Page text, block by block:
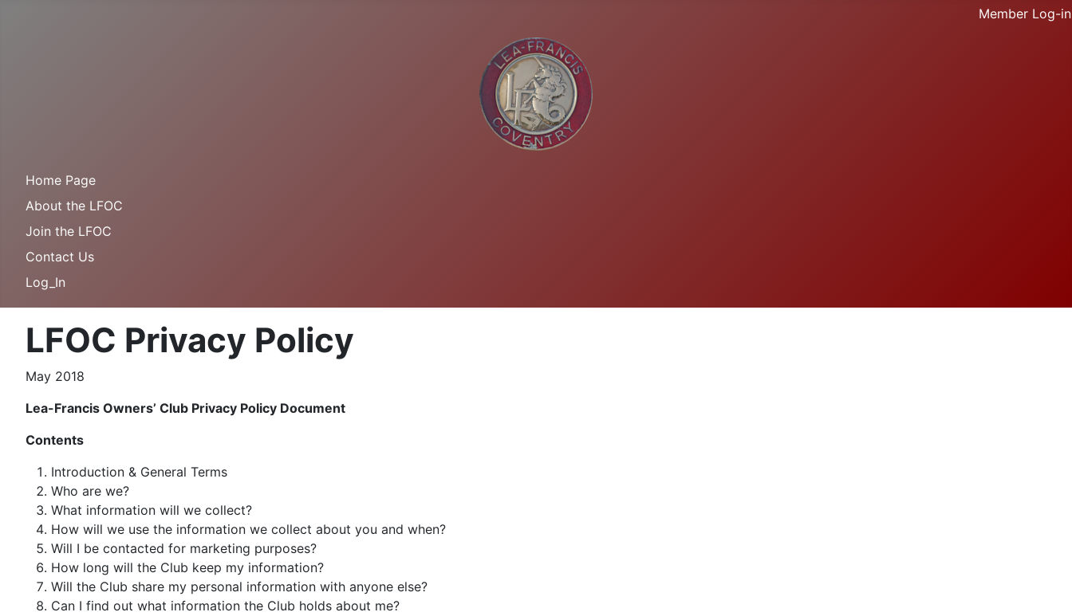
Member Log-in
Home Page
About the LFOC
Join the LFOC
Contact Us
Log_In
LFOC Privacy Policy
May 2018
Lea-Francis Owners’ Club Privacy Policy Document
Contents
Introduction & General Terms
Who are we?
What information will we collect?
How will we use the information we collect about you and when?
Will I be contacted for marketing purposes?
How long will the Club keep my information?
Will the Club share my personal information with anyone else?
Can I find out what information the Club holds about me?